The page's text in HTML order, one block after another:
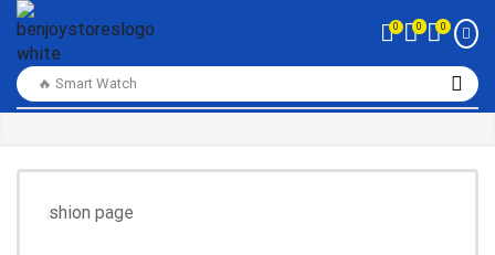
🔥 Smart Watch
0 0 0